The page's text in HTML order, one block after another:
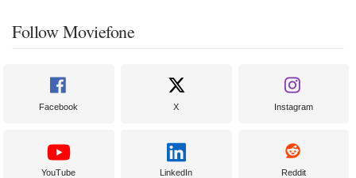
Follow Moviefone
Facebook X Instagram
YouTube LinkedIn Reddit